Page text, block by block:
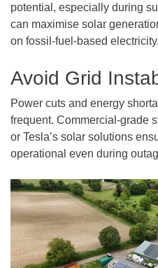
potential, especially during
can maximise solar
on fossil-fuel-based electricity.
Avoid Grid
Power cuts and energy
frequent. Commercial-grade
or Tesla’s solar solutions
operational even during